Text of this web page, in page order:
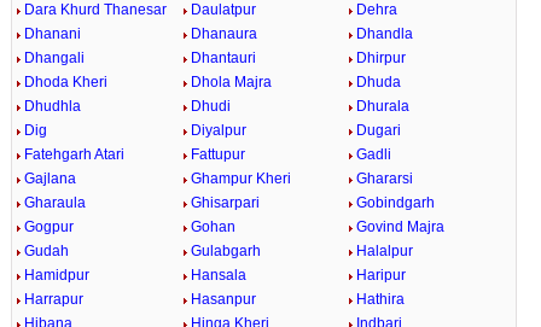
Dara Khurd Thanesar
Daulatpur
Dehra
Dhanani
Dhanaura
Dhandla
Dhangali
Dhantauri
Dhirpur
Dhoda Kheri
Dhola Majra
Dhuda
Dhudhla
Dhudi
Dhurala
Dig
Diyalpur
Dugari
Fatehgarh Atari
Fattupur
Gadli
Gajlana
Ghampur Kheri
Ghararsi
Gharaula
Ghisarpari
Gobindgarh
Gogpur
Gohan
Govind Majra
Gudah
Gulabgarh
Halalpur
Hamidpur
Hansala
Haripur
Harrapur
Hasanpur
Hathira
Hibana
Hinga Kheri
Indbari